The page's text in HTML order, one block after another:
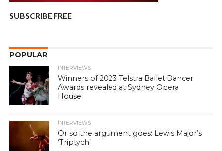
SUBSCRIBE FREE
POPULAR
INTERVIEWS
Winners of 2023 Telstra Ballet Dancer
Awards revealed at Sydney Opera
House
INTERVIEWS
Or so the argument goes: Lewis Major’s
‘Triptych’